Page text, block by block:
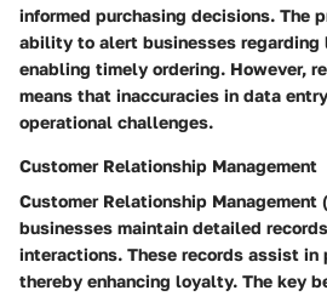
informed purchasing decisions. The
ability to alert businesses
enabling timely ordering. However,
means that inaccuracies in data
operational challenges.
Customer Relationship Management
Customer Relationship Management
businesses maintain detailed
interactions. These records assist in
thereby enhancing loyalty. The key